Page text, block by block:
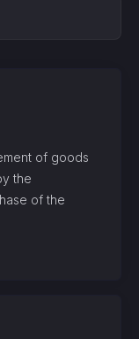
of goods
the
of the